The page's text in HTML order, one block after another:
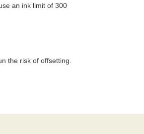
an ink limit of 300
the risk of offsetting.